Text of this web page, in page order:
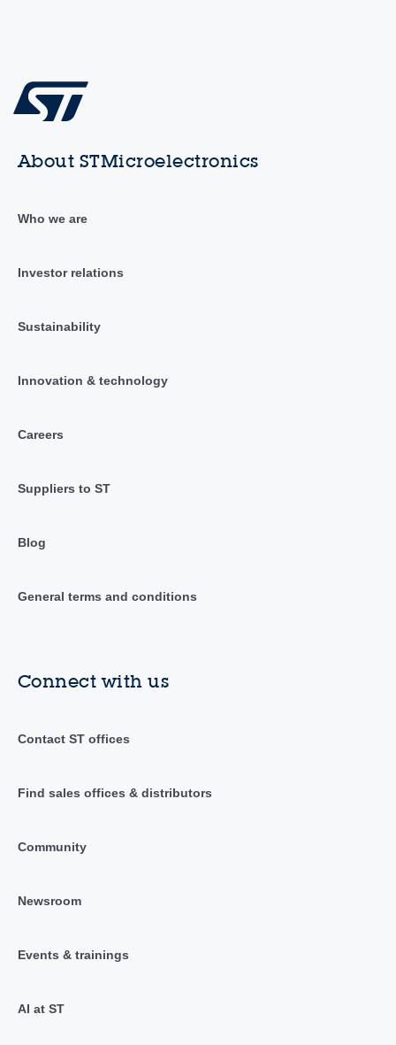
About STMicroelectronics
Who we are
Investor relations
Sustainability
Innovation & technology
Careers
Suppliers to ST
Blog
General terms and conditions
Connect with us
Contact ST offices
Find sales offices & distributors
Community
Newsroom
Events & trainings
AI at ST